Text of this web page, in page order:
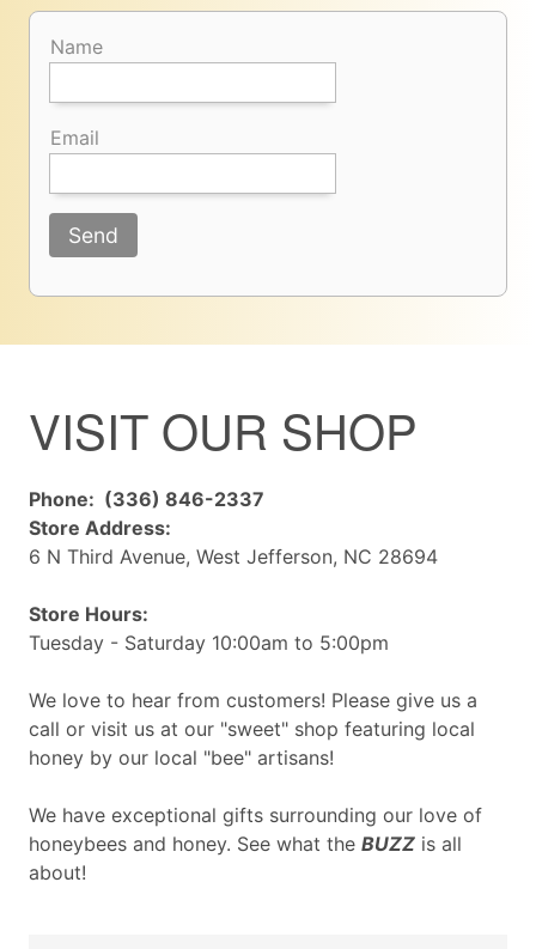
Name
Email
Send
VISIT OUR SHOP
Phone: (336) 846-2337
Store Address:
6 N Third Avenue, West Jefferson, NC 28694
Store Hours:
Tuesday - Saturday 10:00am to 5:00pm
We love to hear from customers! Please give us a
call or visit us at our "sweet" shop featuring local
honey by our local "bee" artisans!
We have exceptional gifts surrounding our love of
honeybees and honey. See what the BUZZ is all
about!